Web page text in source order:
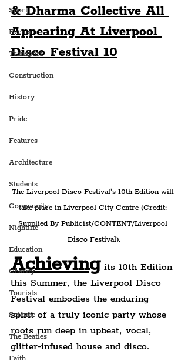
Sport
Events
Transport
Construction
History
Pride
Features
Architecture
Students
Community
Nightlife
Education
Charity
Tourists
Science
The Beatles
Faith
& Dharma Collective All
Appearing At Liverpool
Disco Festival 10
The Liverpool Disco Festival's 10th Edition will
take place in Liverpool City Centre (Credit:
Supplied By Publicist/CONTENT/Liverpool
Disco Festival).
Achieving its 10th Edition
this Summer, the Liverpool Disco
Festival embodies the enduring
spirit of a truly iconic party whose
roots run deep in upbeat, vocal,
glitter-infused house and disco.